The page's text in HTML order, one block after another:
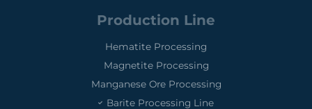
Production Line
Hematite Processing
Magnetite Processing
Manganese Ore Processing
Barite Processing Line